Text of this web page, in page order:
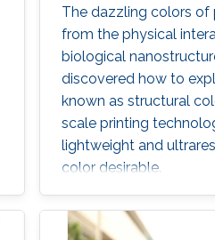
The dazzling colors of
from the physical
biological
discovered how to
known as structural
scale printing
lightweight and
color desirable.